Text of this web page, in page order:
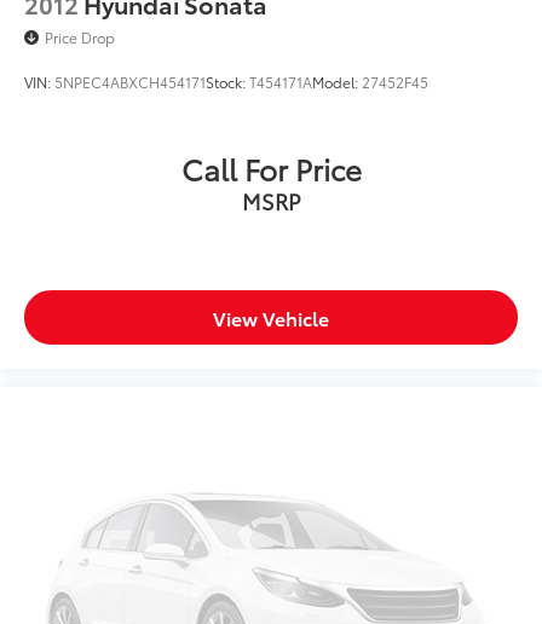
Price Drop
VIN: 5NPEC4ABXCH454171Stock:T454171AModel: 27452F45
Call For Price
MSRP
View Vehicle